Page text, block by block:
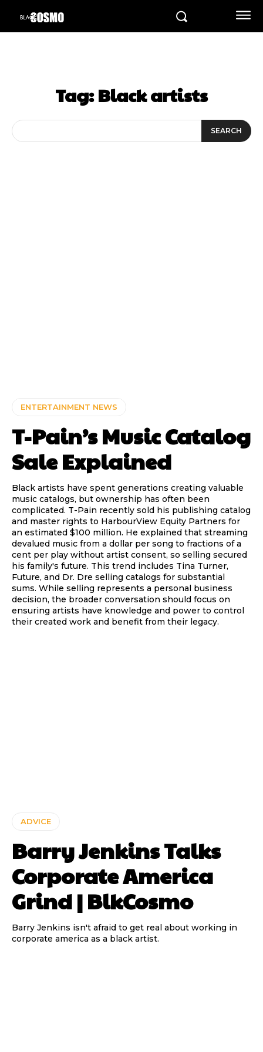
Tag:Black artists
SEARCH
ENTERTAINMENT NEWS
T-Pain’s Music Catalog
Sale Explained
Black artists have spent generations creating valuable
music catalogs, but ownership has often been
complicated. T-Pain recently sold his publishing catalog
and master rights to HarbourView Equity Partners for
an estimated $100 million. He explained that streaming
devalued music from a dollar per song to fractions of a
cent per play without artist consent, so selling secured
his family's future. This trend includes Tina Turner,
Future, and Dr. Dre selling catalogs for substantial
sums. While selling represents a personal business
decision, the broader conversation should focus on
ensuring artists have knowledge and power to control
their created work and benefit from their legacy.
ADVICE
Barry Jenkins Talks
Corporate America
Grind | BlkCosmo
Barry Jenkins isn't afraid to get real about working in
corporate america as a black artist.